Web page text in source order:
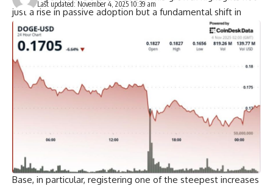
just a rise in passive adoption but a fundamental shift in
how stablecoins are used across blockchains. Ethereum
continues to serve as the primary base layer, but the real
story lies in how Layer-2 (L2) ecosystems and alternative
chains are absorbing this expanding liquidity.
Solana, Base, and Arbitrum have emerged as standout
destinations for new USDC distribution. Their scalability, low
transaction fees, and developer-friendly environments
make them ideal for both users and protocols seeking
faster settlement and cheaper execution. The data clearly
shows a surge in user adoption across these chains, with
Base, in particular, registering one of the steepest increases
Last updated: November 4, 2025 10:39 am